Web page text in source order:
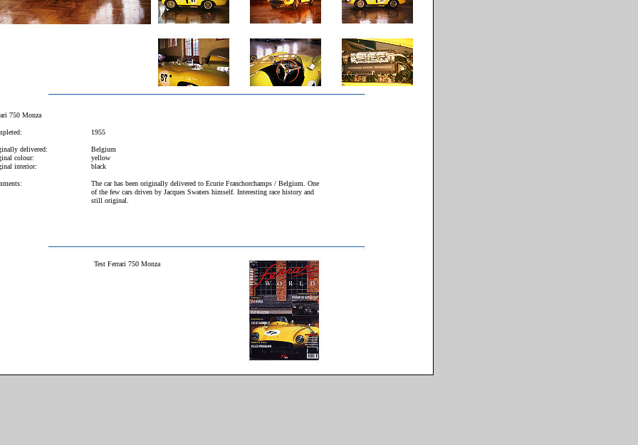
750 Monza
1955
delivered:
Belgium
colour:
yellow
interior:
black
The car has been originally delivered to Ecurie Franchorchamps / Belgium. One
of the few cars driven by Jacques Swaters himself. Interesting race history and
still original.
Test Ferrari 750 Monza